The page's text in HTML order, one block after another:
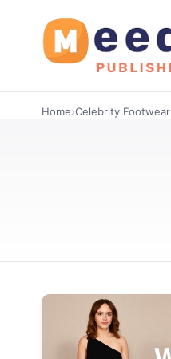
Home›Celebrity Footwear